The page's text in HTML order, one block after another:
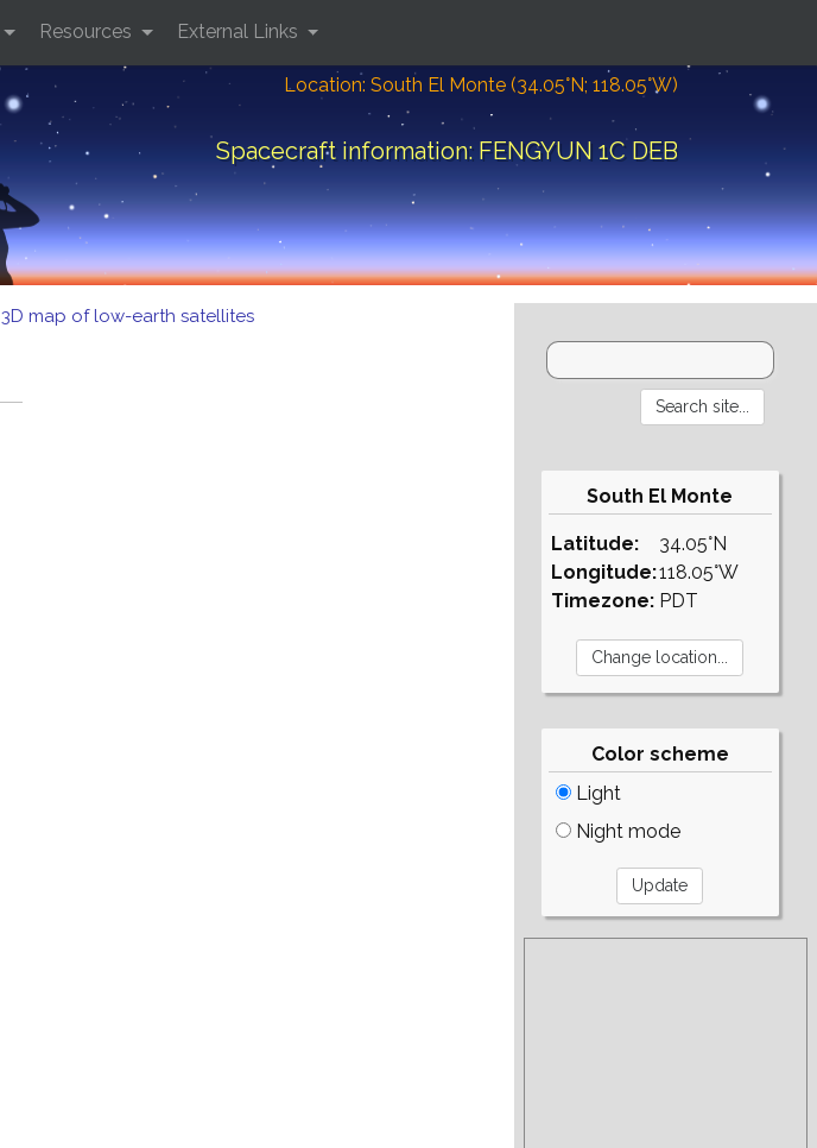
Location: South El Monte (34.05°N; 118.05°W)
Spacecraft information: FENGYUN 1C DEB
Resources External Links
3D map of low-earth satellites
South El Monte
Latitude:
Longitude:
Timezone:
34.05°N
118.05°W
PDT
Color scheme
Light
Night mode